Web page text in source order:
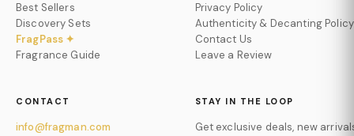
Best Sellers
Discovery Sets
FragPass ✦
Fragrance Guide
Privacy Policy
Authenticity & Decanting Policy
Contact Us
Leave a Review
CONTACT
info@fragman.com
STAY IN THE LOOP
Get exclusive deals, new